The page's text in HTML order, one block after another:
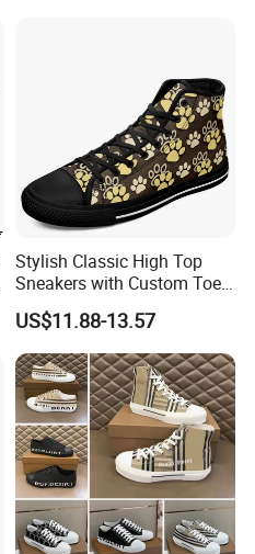
Stylish Classic High Top
Sneakers with Custom Toe
Design
US$11.88-13.57